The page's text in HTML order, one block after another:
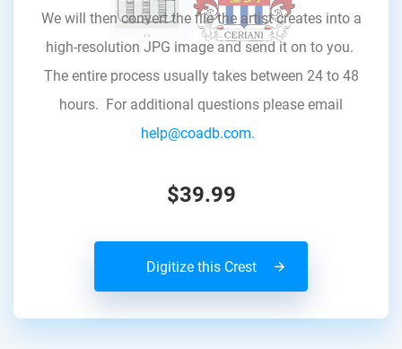
We will then convert the file the artist creates into a
high-resolution JPG image and send it on to you.
The entire process usually takes between 24 to 48
hours. For additional questions please email
help@coadb.com.
$39.99
Digitize this Crest